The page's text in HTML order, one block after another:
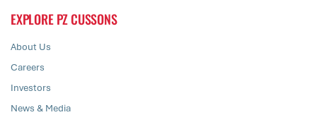
EXPLORE PZ CUSSONS
About Us
Careers
Investors
News & Media